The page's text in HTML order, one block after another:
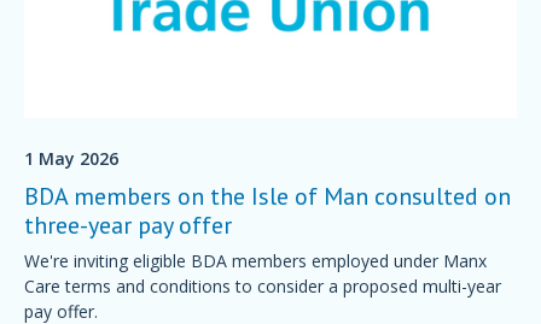
1 May 2026
BDA members on the Isle of Man consulted on
three-year pay offer
We're inviting eligible BDA members employed under Manx
Care terms and conditions to consider a proposed multi-year
pay offer.